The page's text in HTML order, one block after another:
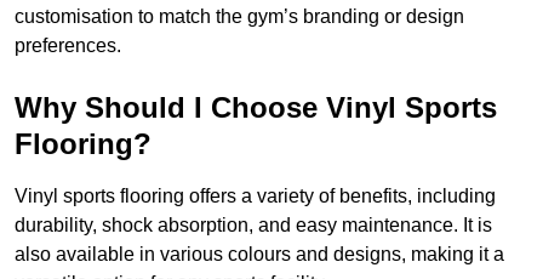
customisation to match the gym’s branding or design
preferences.
Why Should I Choose Vinyl Sports
Flooring?
Vinyl sports flooring offers a variety of benefits, including
durability, shock absorption, and easy maintenance. It is
also available in various colours and designs, making it a